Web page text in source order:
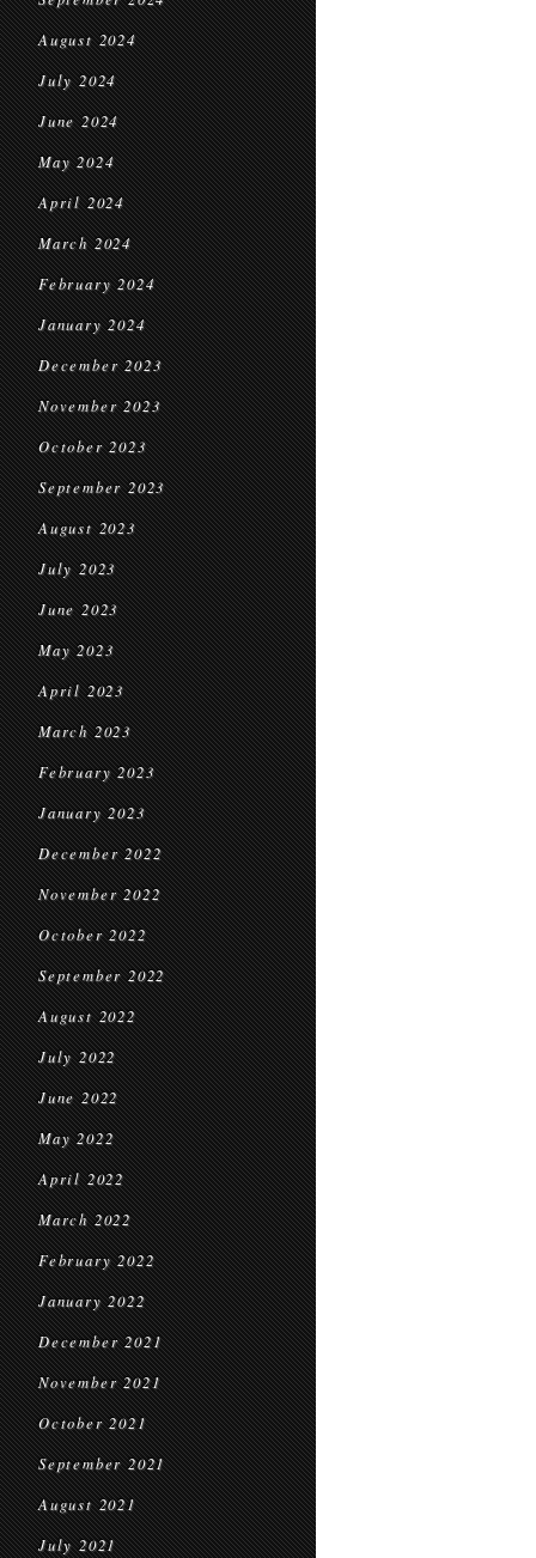
August 2024
July 2024
June 2024
May 2024
April 2024
March 2024
February 2024
January 2024
December 2023
November 2023
October 2023
September 2023
August 2023
July 2023
June 2023
May 2023
April 2023
March 2023
February 2023
January 2023
December 2022
November 2022
October 2022
September 2022
August 2022
July 2022
June 2022
May 2022
April 2022
March 2022
February 2022
January 2022
December 2021
November 2021
October 2021
September 2021
August 2021
July 2021